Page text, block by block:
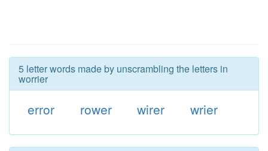
5 letter words made by unscrambling the letters in
worrier
error rower wirer wrier